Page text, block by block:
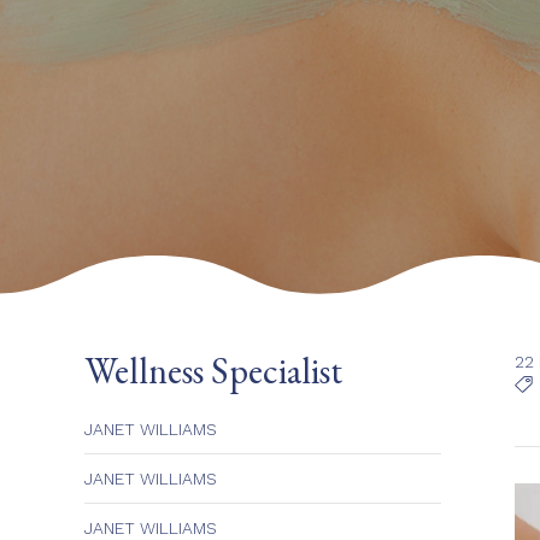
22

Wellness Specialist
JANET WILLIAMS
JANET WILLIAMS
JANET WILLIAMS